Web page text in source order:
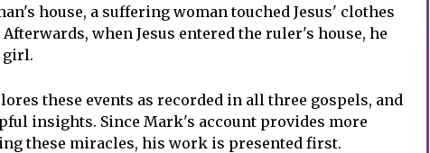
house, a suffering woman touched Jesus' clothes
Afterwards, when Jesus entered the ruler's house, he
girl.
these events as recorded in all three gospels, and
insights. Since Mark's account provides more
these miracles, his work is presented first.